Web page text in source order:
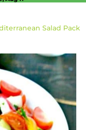
Salad Pack